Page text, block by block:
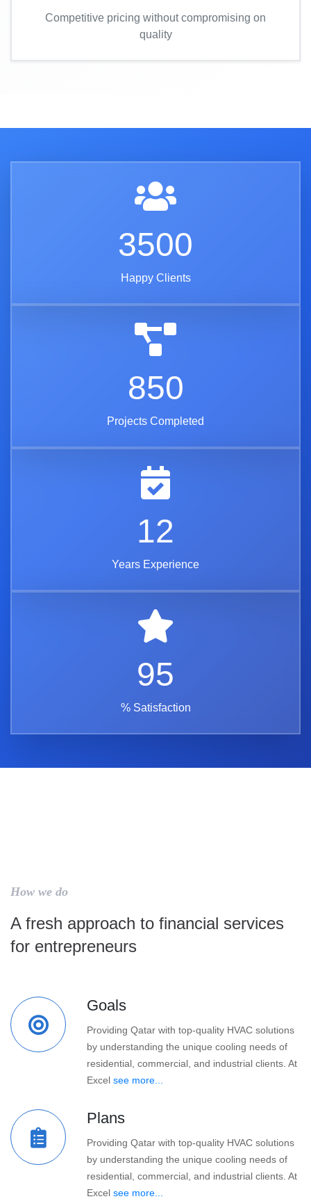
Competitive pricing without compromising on
quality
3500
Happy Clients
850
Projects Completed
12
Years Experience
95
% Satisfaction
How we do
A fresh approach to financial services
for entrepreneurs
Goals
Providing Qatar with top-quality HVAC solutions
by understanding the unique cooling needs of
residential, commercial, and industrial clients. At
Excel see more...
Plans
Providing Qatar with top-quality HVAC solutions
by understanding the unique cooling needs of
residential, commercial, and industrial clients. At
Excel see more...